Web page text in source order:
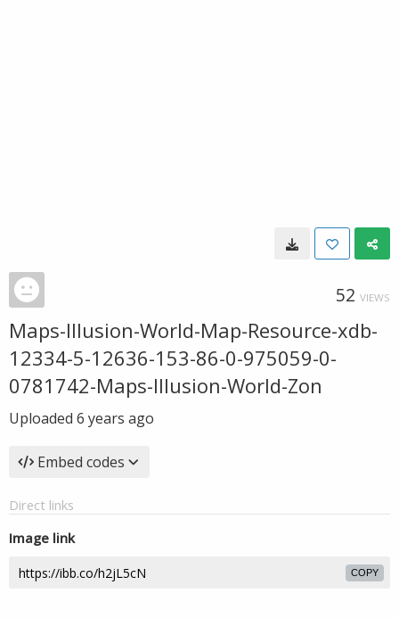
52 VIEWS
Maps-Illusion-World-Map-Resource-xdb-
12334-5-12636-153-86-0-975059-0-
0781742-Maps-Illusion-World-Zon
Uploaded 6 years ago
Embed codes
Direct links
Image link
COPY